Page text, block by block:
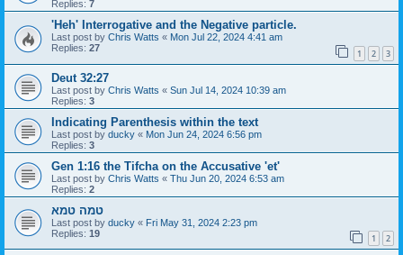
Replies: 7
'Heh' Interrogative and the Negative particle.
Last post by Chris Watts « Mon Jul 22, 2024 4:41 am
Replies: 27 1 2 3
Deut 32:27
Last post by Chris Watts « Sun Jul 14, 2024 10:39 am
Replies: 3
Indicating Parenthesis within the text
Last post by ducky « Mon Jun 24, 2024 6:56 pm
Replies: 3
Gen 1:16 the Tifcha on the Accusative 'et'
Last post by Chris Watts « Thu Jun 20, 2024 6:53 am
Replies: 2
טמה טמא
Last post by ducky « Fri May 31, 2024 2:23 pm
Replies: 19 1 2